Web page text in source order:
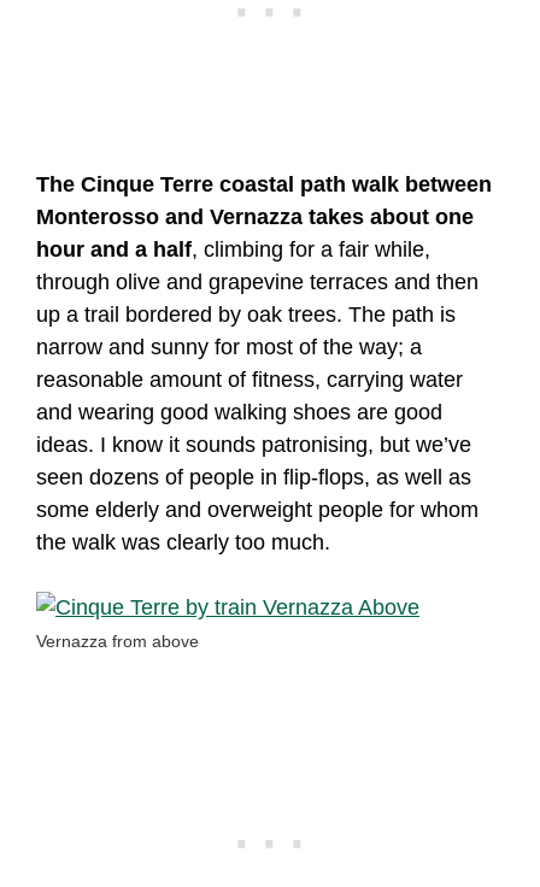
The Cinque Terre coastal path walk between
Monterosso and Vernazza takes about one
hour and a half, climbing for a fair while,
through olive and grapevine terraces and then
up a trail bordered by oak trees. The path is
narrow and sunny for most of the way; a
reasonable amount of fitness, carrying water
and wearing good walking shoes are good
ideas. I know it sounds patronising, but we’ve
seen dozens of people in flip-flops, as well as
some elderly and overweight people for whom
the walk was clearly too much.
Vernazza from above